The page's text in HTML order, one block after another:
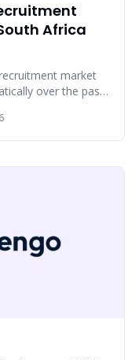
Africa
market
over the past